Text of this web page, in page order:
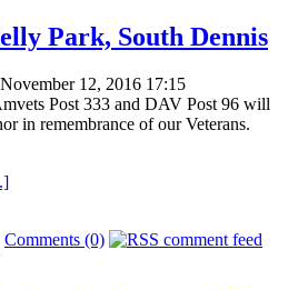
Park, South Dennis
12, 2016 17:15
Post 333 and DAV Post 96 will
in remembrance of our Veterans.
Comments (0)